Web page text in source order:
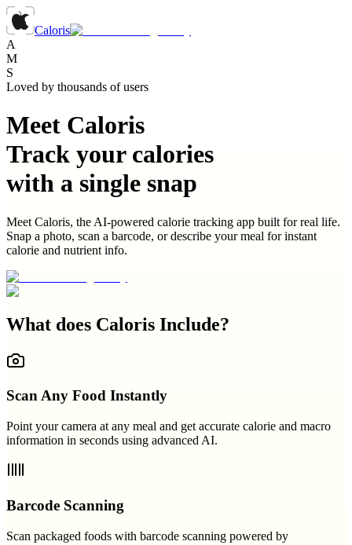
Caloris
A
M
S
Loved by thousands of users
Meet Caloris
Track your calories
with a single snap
Meet Caloris, the AI-powered calorie tracking app built for real life.
Snap a photo, scan a barcode, or describe your meal for instant
calorie and nutrient info.
What does Caloris Include?
Scan Any Food Instantly
Point your camera at any meal and get accurate calorie and macro
information in seconds using advanced AI.
Barcode Scanning
Scan packaged foods with barcode scanning powered by